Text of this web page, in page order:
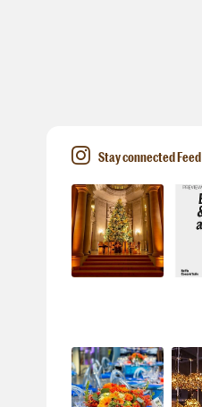
Stay connected Feed